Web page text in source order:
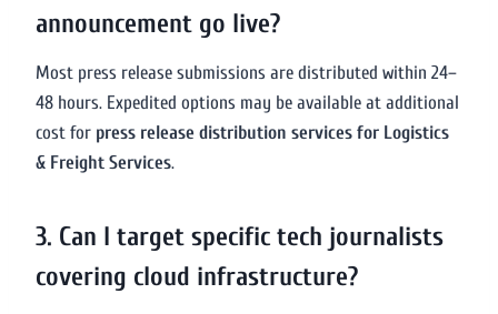
announcement go live?
Most press release submissions are distributed within 24–
48 hours. Expedited options may be available at additional
cost for press release distribution services for Logistics
& Freight Services.
3. Can I target specific tech journalists
covering cloud infrastructure?